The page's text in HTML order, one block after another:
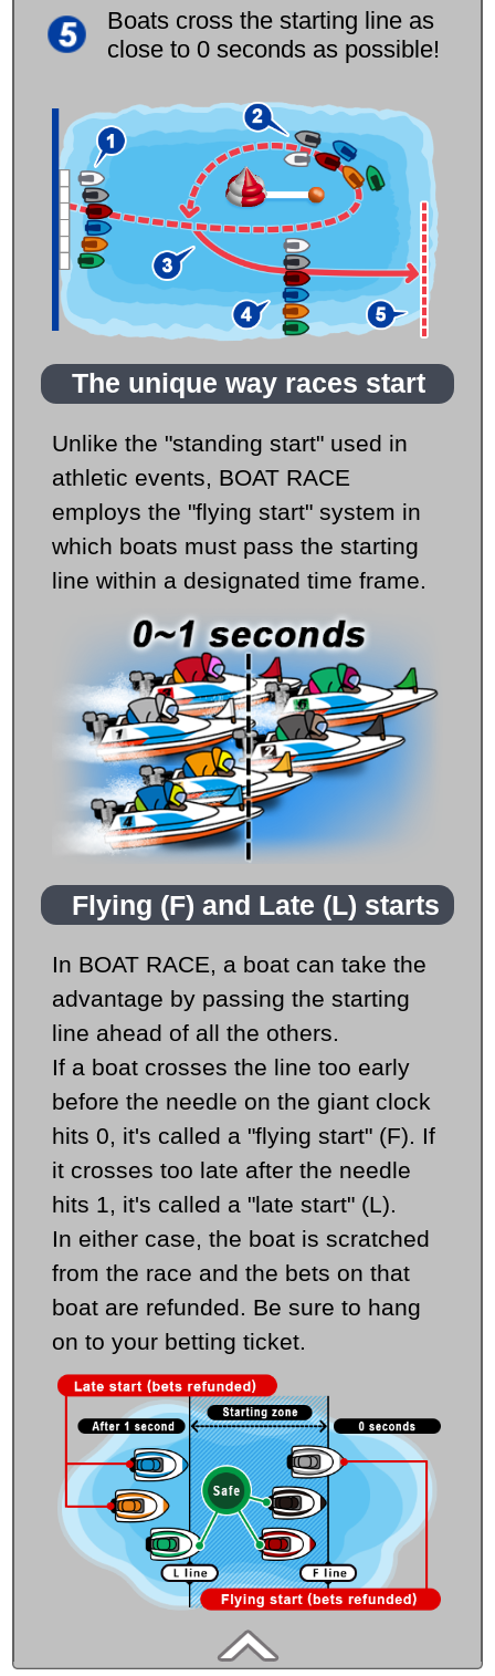
Boats cross the starting line as
close to 0 seconds as possible!
The unique way races start
Unlike the "standing start" used in
athletic events, BOAT RACE
employs the "flying start" system in
which boats must pass the starting
line within a designated time frame.
Flying (F) and Late (L) starts
In BOAT RACE, a boat can take the
advantage by passing the starting
line ahead of all the others.
If a boat crosses the line too early
before the needle on the giant clock
hits 0, it's called a "flying start" (F). If
it crosses too late after the needle
hits 1, it's called a "late start" (L).
In either case, the boat is scratched
from the race and the bets on that
boat are refunded. Be sure to hang
on to your betting ticket.